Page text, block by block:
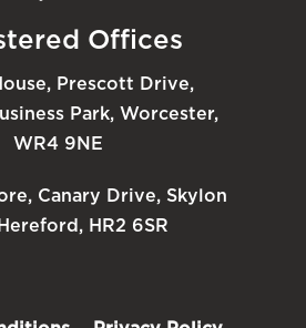
Offices
Prescott Drive,
Park, Worcester,
WR4 9NE
Canary Drive, Skylon
HR2 6SR